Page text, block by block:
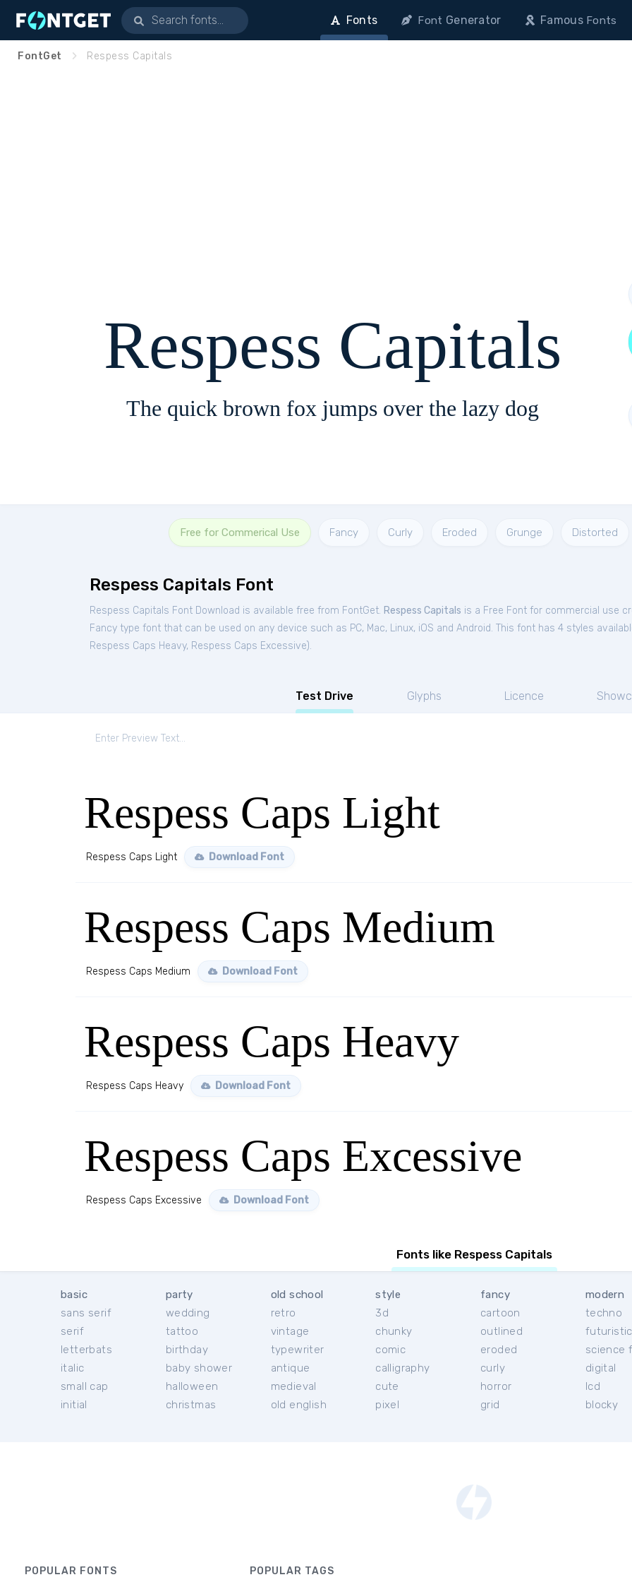
Fonts Font Generator FamousFonts
FontGet Respess Capitals
Respess Capitals
The quick brown fox jumps over the lazy dog
Free for Commerical Use Fancy Curly Eroded Grunge Distorted
Respess Capitals Font
Respess Capitals Font Download is available free from FontGet. Respess Capitals is a Free Font for commercial use
Fancy type font that can be used on any device such as PC, Mac, Linux, iOS and Android. This font has 4 styles
Respess Caps Heavy, Respess Caps Excessive).
Test Drive Glyphs Licence
Respess Caps Light
Respess Caps Light Download Font
Respess Caps Medium
Respess Caps Medium Download Font
Respess Caps Heavy
Respess Caps Heavy Download Font
Respess Caps Excessive
Respess Caps Excessive Download Font
Fonts like Respess Capitals
basic
sans serif
serif
letterbats
italic
small cap
initial
party
wedding
tattoo
birthday
baby shower
halloween
christmas
old school
retro
vintage
typewriter
antique
medieval
old english
style
3d
chunky
comic
calligraphy
cute
pixel
fancy
cartoon
outlined
eroded
curly
horror
grid
modern
techno
futuristic
science
digital
lcd
blocky
POPULAR FONTS POPULAR TAGS